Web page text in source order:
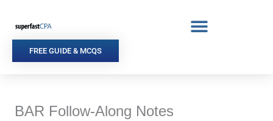
content
FREE GUIDE & MCQS
BAR Follow-Along Notes